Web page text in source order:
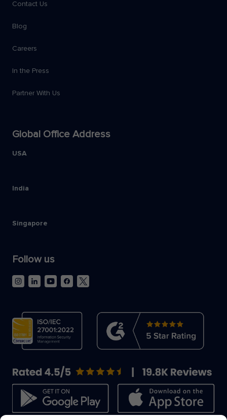
Contact Us
Blog
Careers
In the Press
Partner With Us
Global Office Address
USA
India
Singapore
Follow us